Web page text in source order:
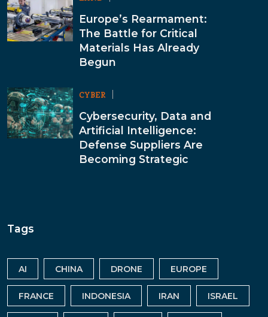
Europe’s Rearmament:
The Battle for Critical
Materials Has Already
Begun
CYBER
Cybersecurity, Data and
Artificial Intelligence:
Defense Suppliers Are
Becoming Strategic
Tags
AI CHINA DRONE EUROPE
FRANCE INDONESIA IRAN ISRAEL